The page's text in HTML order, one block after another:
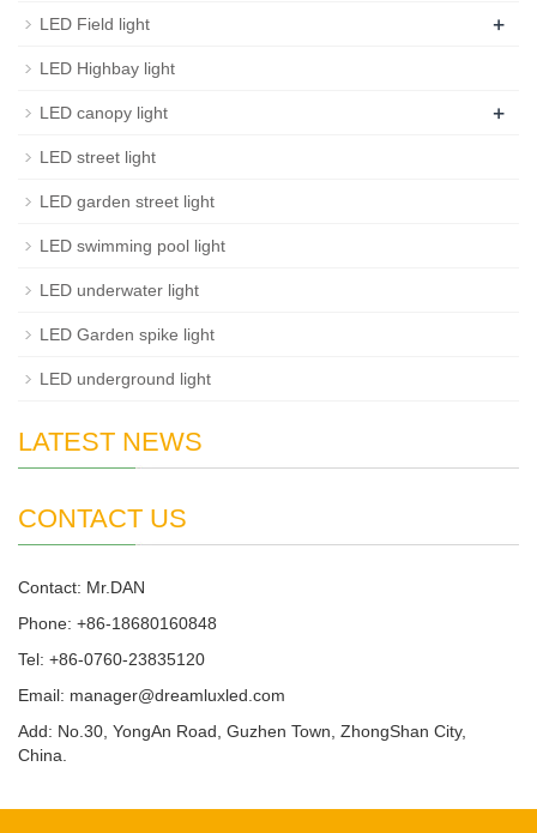
LED Field light +
LED Highbay light
LED canopy light +
LED street light
LED garden street light
LED swimming pool light
LED underwater light
LED Garden spike light
LED underground light
LATEST NEWS
CONTACT US
Contact: Mr.DAN
Phone: +86-18680160848
Tel: +86-0760-23835120
Email: manager@dreamluxled.com
Add: No.30, YongAn Road, Guzhen Town, ZhongShan City,
China.